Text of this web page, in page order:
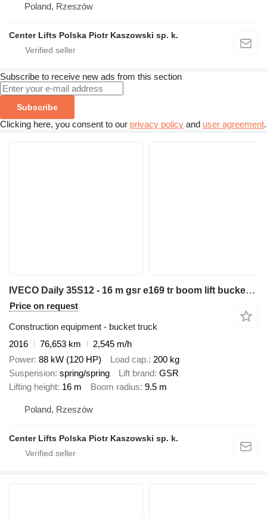
Poland, Rzeszów
Center Lifts Polska Piotr Kaszowski sp. k.
Subscribe to receive new ads from this section
Subscribe
Clicking here, you consent to our privacy policy and user agreement.
IVECO Daily 35S12 - 16 m gsr e169 tr boom lift bucket truck podnośnik
Price on request
Construction equipment - bucket truck
2016
76,653 km
2,545 m/h
Power 88 kW (120 HP) Load cap. 200 kg
Suspension spring/spring Lift brand GSR
Lifting height 16 m Boom radius 9.5 m
Poland, Rzeszów
Center Lifts Polska Piotr Kaszowski sp. k.